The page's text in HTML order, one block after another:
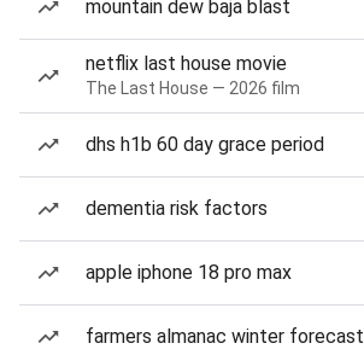
mountain dew baja blast
netflix last house movie
The Last House — 2026 film
dhs h1b 60 day grace period
dementia risk factors
apple iphone 18 pro max
farmers almanac winter forecast